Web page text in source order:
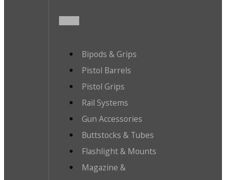
Bipods & Grips
Pistol Barrels
Pistol Grips
Rail Systems
Gun Accessories
Buttstocks & Tubes
Flashlight & Mounts
Magazine &